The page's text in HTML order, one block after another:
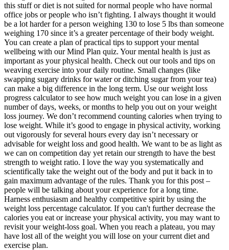
this stuff or diet is not suited for normal people who have normal
office jobs or people who isn’t fighting. I always thought it would
be a lot harder for a person weighing 130 to lose 5 lbs than someone
weighing 170 since it’s a greater percentage of their body weight.
You can create a plan of practical tips to support your mental
wellbeing with our Mind Plan quiz. Your mental health is just as
important as your physical health. Check out our tools and tips on
weaving exercise into your daily routine. Small changes (like
swapping sugary drinks for water or ditching sugar from your tea)
can make a big difference in the long term. Use our weight loss
progress calculator to see how much weight you can lose in a given
number of days, weeks, or months to help you out on your weight
loss journey. We don’t recommend counting calories when trying to
lose weight. While it’s good to engage in physical activity, working
out vigorously for several hours every day isn’t necessary or
advisable for weight loss and good health. We want to be as light as
we can on competition day yet retain our strength to have the best
strength to weight ratio. I love the way you systematically and
scientifically take the weight out of the body and put it back in to
gain maximum advantage of the rules. Thank you for this post –
people will be talking about your experience for a long time.
Harness enthusiasm and healthy competitive spirit by using the
weight loss percentage calculator. If you can't further decrease the
calories you eat or increase your physical activity, you may want to
revisit your weight-loss goal. When you reach a plateau, you may
have lost all of the weight you will lose on your current diet and
exercise plan.